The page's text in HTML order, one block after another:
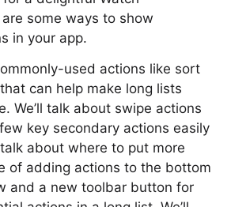
some ways to show
in your app.
used actions like sort
can help make long lists
We’ll talk about swipe actions
key secondary actions easily
talk about where to put more
of adding actions to the bottom
and a new toolbar button for